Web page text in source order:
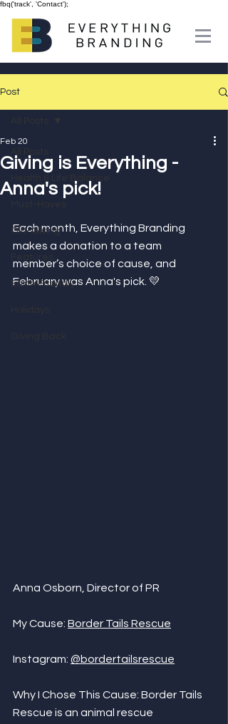
fbq('track', 'Contact');
Post
Gift-Giving
Features
Earth Friendly
Giving is Everything -
Anna's pick!
Feb 20
Each month, Everything Branding
makes a donation to a team
member’s choice of cause, and
February was Anna's pick. 💛⁣
Anna Osborn, Director of PR
My Cause: Border Tails Rescue
Instagram: @bordertailsrescue
Why I Chose This Cause: Border Tails
Rescue is an animal rescue